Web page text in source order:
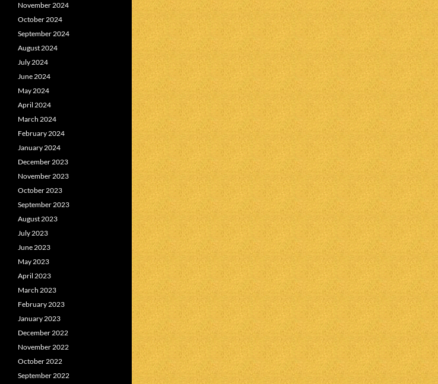
November 2024
October 2024
September 2024
August 2024
July 2024
June 2024
May 2024
April 2024
March 2024
February 2024
January 2024
December 2023
November 2023
October 2023
September 2023
August 2023
July 2023
June 2023
May 2023
April 2023
March 2023
February 2023
January 2023
December 2022
November 2022
October 2022
September 2022